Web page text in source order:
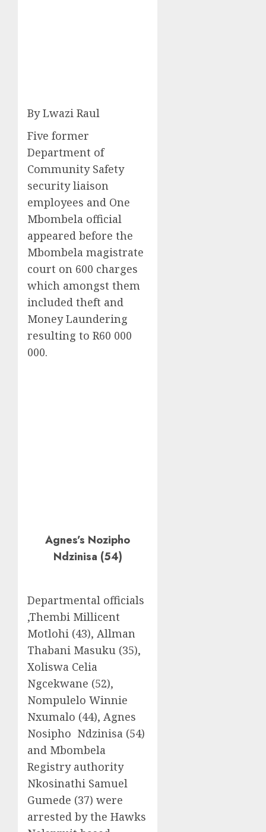
By Lwazi Raul
Five former
Department of
Community Safety
security liaison
employees and One
Mbombela official
appeared before the
Mbombela magistrate
court on 600 charges
which amongst them
included theft and
Money Laundering
resulting to R60 000
000.
Agnes’s Nozipho
Ndzinisa (54)
Departmental officials
,Thembi Millicent
Motlohi (43), Allman
Thabani Masuku (35),
Xoliswa Celia
Ngcekwane (52),
Nompulelo Winnie
Nxumalo (44), Agnes
Nosipho Ndzinisa (54)
and Mbombela
Registry authority
Nkosinathi Samuel
Gumede (37) were
arrested by the Hawks